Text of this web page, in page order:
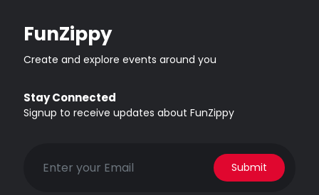
FunZippy
Create and explore events around you
Stay Connected
Signup to receive updates about FunZippy
Submit